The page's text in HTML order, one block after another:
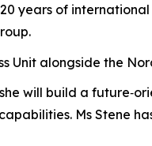
20 years of
Unit alongside the
will build a
Ms Stene